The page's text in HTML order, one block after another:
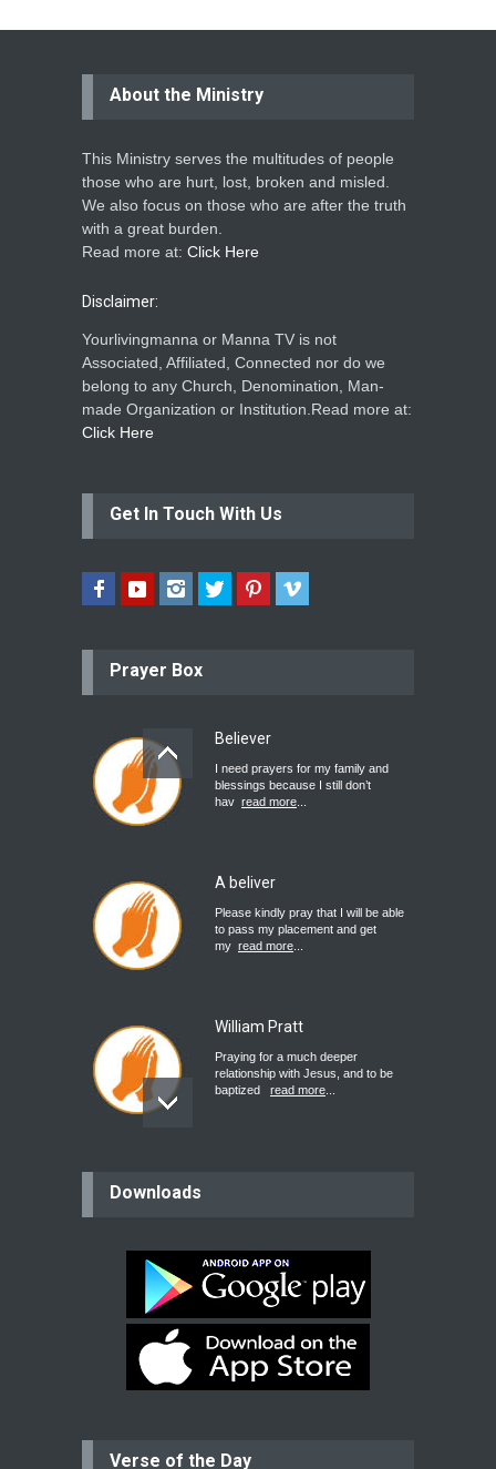
About the Ministry
This Ministry serves the multitudes of people
those who are hurt, lost, broken and misled.
We also focus on those who are after the truth
with a great burden.
Read more at: Click Here
Disclaimer:
Yourlivingmanna or Manna TV is not
Associated, Affiliated, Connected nor do we
belong to any Church, Denomination, Man-
made Organization or Institution.Read more at:
Click Here
Get In Touch With Us
Prayer Box
Believer
I need prayers for my family and
blessings because I still don’t
hav read more
A beliver
Please kindly pray that I will be able
to pass my placement and get
my read more
William Pratt
Praying for a much deeper
relationship with Jesus, and to be
baptized
read more
Bev
Dear praying family I have been
praying for my two adult sons for
year read more...
Ejacob
Downloads
Verse of the Day